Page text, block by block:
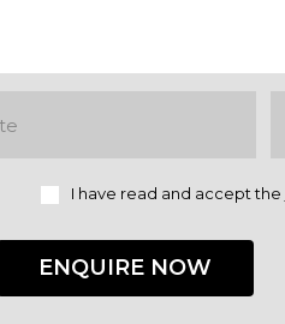
I have read and accept the
ENQUIRE NOW